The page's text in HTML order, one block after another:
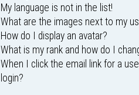
My language is not in the list!
What are the images next to my
How do I display an avatar?
What is my rank and how do I
When I click the email link for a
login?